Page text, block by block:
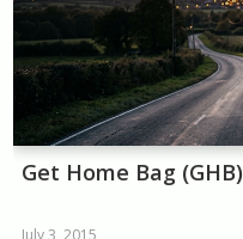
Get Home Bag (GHB)
July 3, 2015